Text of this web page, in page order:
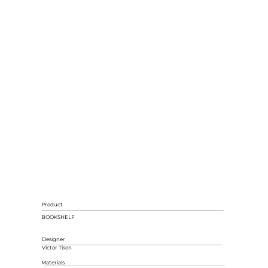
Product
BOOKSHELF
Designer
Victor Tison
Materials